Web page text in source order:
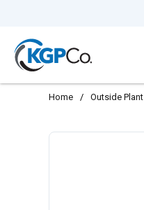
Home / Outside Plant